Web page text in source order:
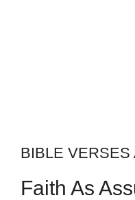
BIBLE VERSES
Faith As